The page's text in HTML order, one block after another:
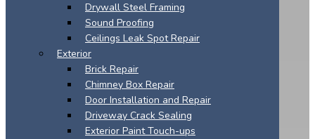
Drywall Steel Framing
Sound Proofing
Ceilings Leak Spot Repair
Exterior
Brick Repair
Chimney Box Repair
Door Installation and Repair
Driveway Crack Sealing
Exterior Paint Touch-ups